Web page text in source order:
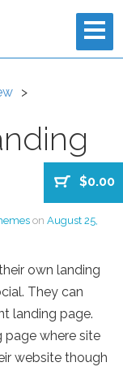
$0.00
on August 25,
own landing
They can
landing page.
page where site
website though